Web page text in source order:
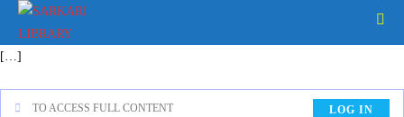
[…]
TO ACCESS FULL CONTENT LOG IN